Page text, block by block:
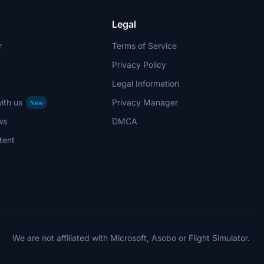
us
New
Legal
Terms of Service
Privacy Policy
Legal Information
Privacy Manager
DMCA
We are not affiliated with Microsoft, Asobo or Flight Simulator.